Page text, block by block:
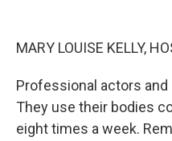
MARY LOUISE KELLY,
Professional actors
They use their bodies
eight times a week.